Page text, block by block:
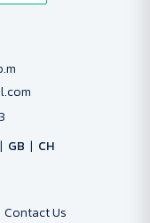
GB CH
Contact Us